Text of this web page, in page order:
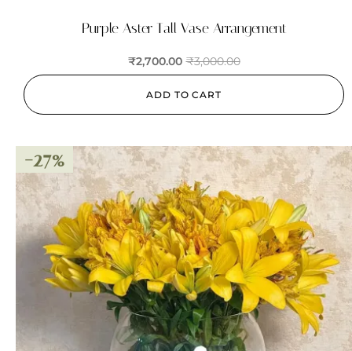
Purple Aster Tall Vase Arrangement
₹3,000.00
₹2,700.00
ADD TO CART
-27%